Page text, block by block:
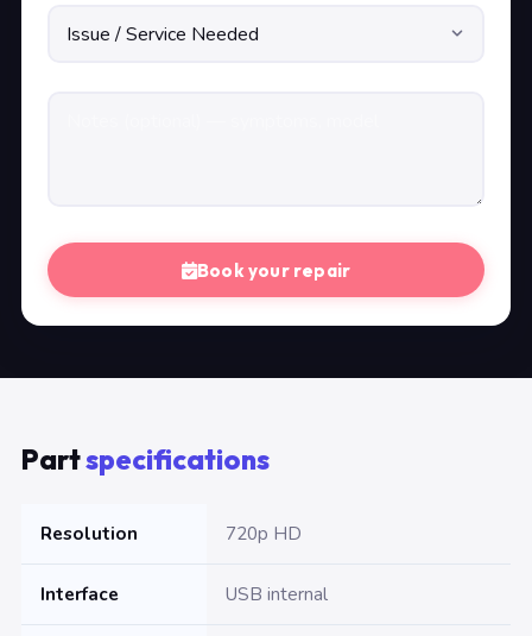
Book your repair
Partspecifications
Resolution 720p HD
Interface USB internal